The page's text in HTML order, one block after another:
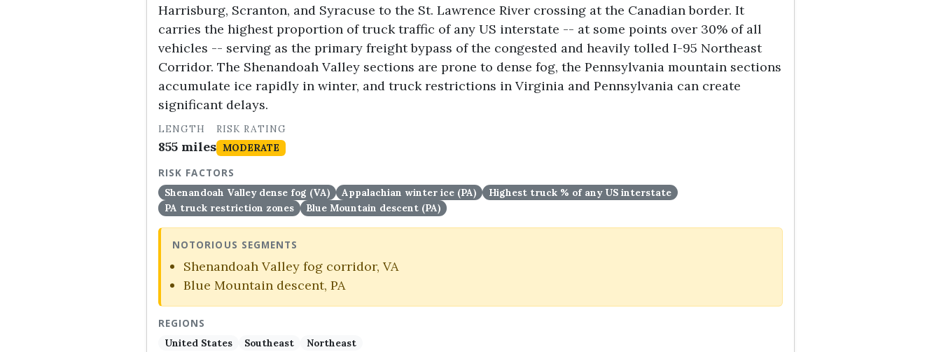
Harrisburg, Scranton, and Syracuse to the St. Lawrence River crossing at the Canadian border. It
carries the highest proportion of truck traffic of any US interstate -- at some points over 30% of all
vehicles -- serving as the primary freight bypass of the congested and heavily tolled I-95 Northeast
Corridor. The Shenandoah Valley sections are prone to dense fog, the Pennsylvania mountain sections
accumulate ice rapidly in winter, and truck restrictions in Virginia and Pennsylvania can create
significant delays.
LENGTH
855 miles
RISK RATING
MODERATE
RISK FACTORS
Shenandoah Valley dense fog (VA)
Appalachian winter ice (PA)
Highest truck % of any US interstate
PA truck restriction zones
Blue Mountain descent (PA)
NOTORIOUS SEGMENTS
Shenandoah Valley fog corridor, VA
Blue Mountain descent, PA
REGIONS
United States
Southeast Northeast